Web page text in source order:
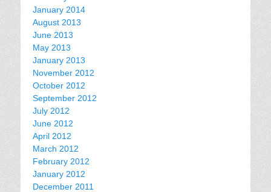
January 2014
August 2013
June 2013
May 2013
January 2013
November 2012
October 2012
September 2012
July 2012
June 2012
April 2012
March 2012
February 2012
January 2012
December 2011